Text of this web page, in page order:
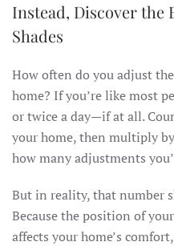
Instead, Discover the
Shades
How often do you adjust
home? If you’re like most
or twice a day—if at all.
your home, then multiply
how many adjustments
But in reality, that number
Because the position of
affects your home’s